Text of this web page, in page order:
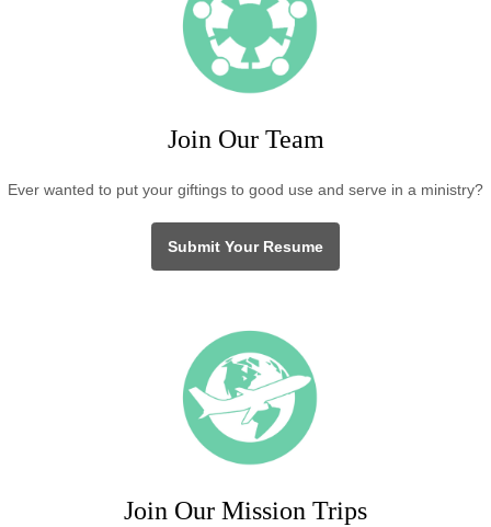
Join Our Team
Ever wanted to put your giftings to good use and serve in a ministry?
Submit Your Resume
Join Our Mission Trips